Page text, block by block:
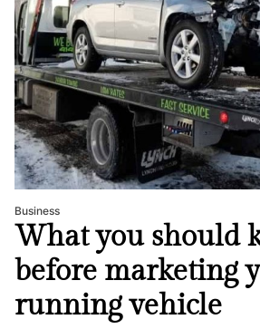
Business
What you should
before marketing
running vehicle